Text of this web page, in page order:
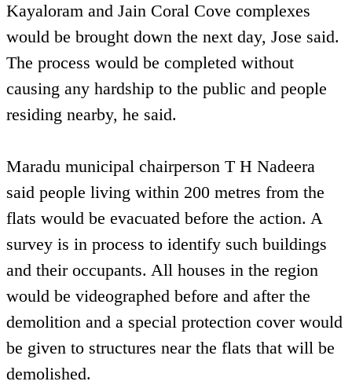
Kayaloram and Jain Coral Cove complexes
would be brought down the next day, Jose said.
The process would be completed without
causing any hardship to the public and people
residing nearby, he said.
Maradu municipal chairperson T H Nadeera
said people living within 200 metres from the
flats would be evacuated before the action. A
survey is in process to identify such buildings
and their occupants. All houses in the region
would be videographed before and after the
demolition and a special protection cover would
be given to structures near the flats that will be
demolished.